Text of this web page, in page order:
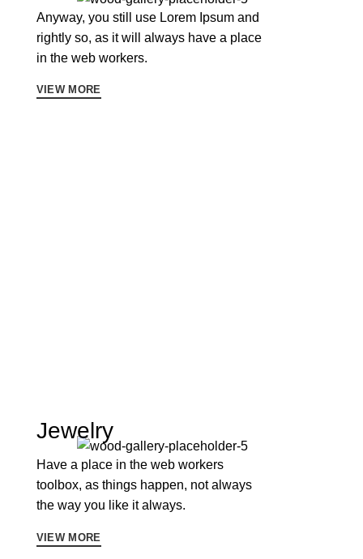
Anyway, you still use Lorem Ipsum and
rightly so, as it will always have a place
in the web workers.
VIEW MORE
Jewelry
Have a place in the web workers
toolbox, as things happen, not always
the way you like it always.
VIEW MORE